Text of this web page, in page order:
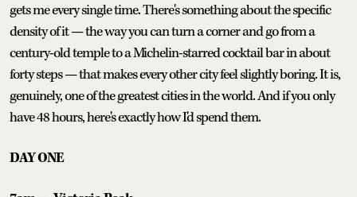
gets me every single time. There's something about the specific
density of it — the way you can turn a corner and go from a
century-old temple to a Michelin-starred cocktail bar in about
forty steps — that makes every other city feel slightly boring. It is,
genuinely, one of the greatest cities in the world. And if you only
have 48 hours, here's exactly how I'd spend them.
DAY ONE